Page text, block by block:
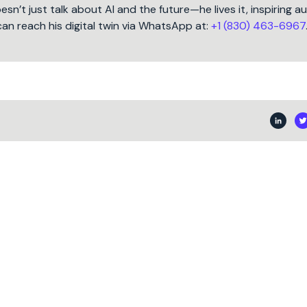
just talk about AI and the future—he lives it, inspiring
reach his digital twin via WhatsApp at: +1 (830) 463-6967.